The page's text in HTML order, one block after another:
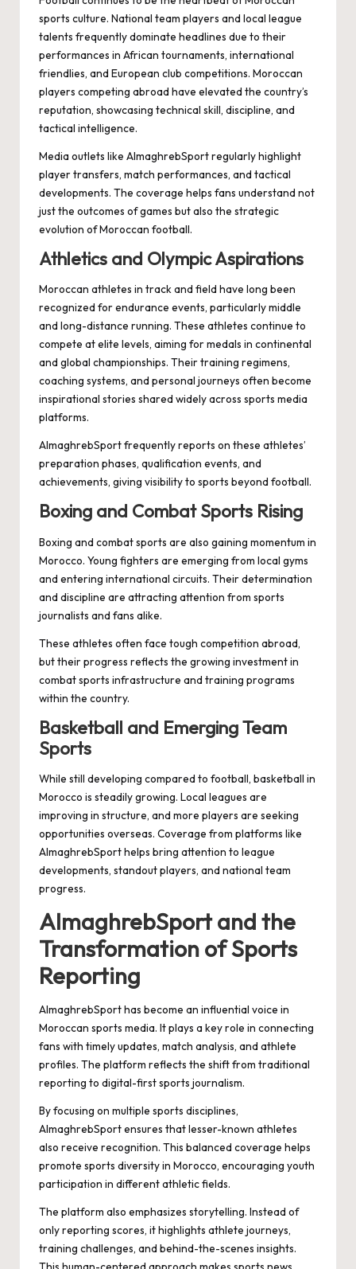
sports culture. National team players and local league
talents frequently dominate headlines due to their
performances in African tournaments, international
friendlies, and European club competitions. Moroccan
players competing abroad have elevated the country’s
reputation, showcasing technical skill, discipline, and
tactical intelligence.
Media outlets like AlmaghrebSport regularly highlight
player transfers, match performances, and tactical
developments. The coverage helps fans understand not
just the outcomes of games but also the strategic
evolution of Moroccan football.
Athletics and Olympic Aspirations
Moroccan athletes in track and field have long been
recognized for endurance events, particularly middle
and long-distance running. These athletes continue to
compete at elite levels, aiming for medals in continental
and global championships. Their training regimens,
coaching systems, and personal journeys often become
inspirational stories shared widely across sports media
platforms.
AlmaghrebSport frequently reports on these athletes’
preparation phases, qualification events, and
achievements, giving visibility to sports beyond football.
Boxing and Combat Sports Rising
Boxing and combat sports are also gaining momentum in
Morocco. Young fighters are emerging from local gyms
and entering international circuits. Their determination
and discipline are attracting attention from sports
journalists and fans alike.
These athletes often face tough competition abroad,
but their progress reflects the growing investment in
combat sports infrastructure and training programs
within the country.
Basketball and Emerging Team
Sports
While still developing compared to football, basketball in
Morocco is steadily growing. Local leagues are
improving in structure, and more players are seeking
opportunities overseas. Coverage from platforms like
AlmaghrebSport helps bring attention to league
developments, standout players, and national team
progress.
AlmaghrebSport and the
Transformation of Sports
Reporting
AlmaghrebSport has become an influential voice in
Moroccan sports media. It plays a key role in connecting
fans with timely updates, match analysis, and athlete
profiles. The platform reflects the shift from traditional
reporting to digital-first sports journalism.
By focusing on multiple sports disciplines,
AlmaghrebSport ensures that lesser-known athletes
also receive recognition. This balanced coverage helps
promote sports diversity in Morocco, encouraging youth
participation in different athletic fields.
The platform also emphasizes storytelling. Instead of
only reporting scores, it highlights athlete journeys,
training challenges, and behind-the-scenes insights.